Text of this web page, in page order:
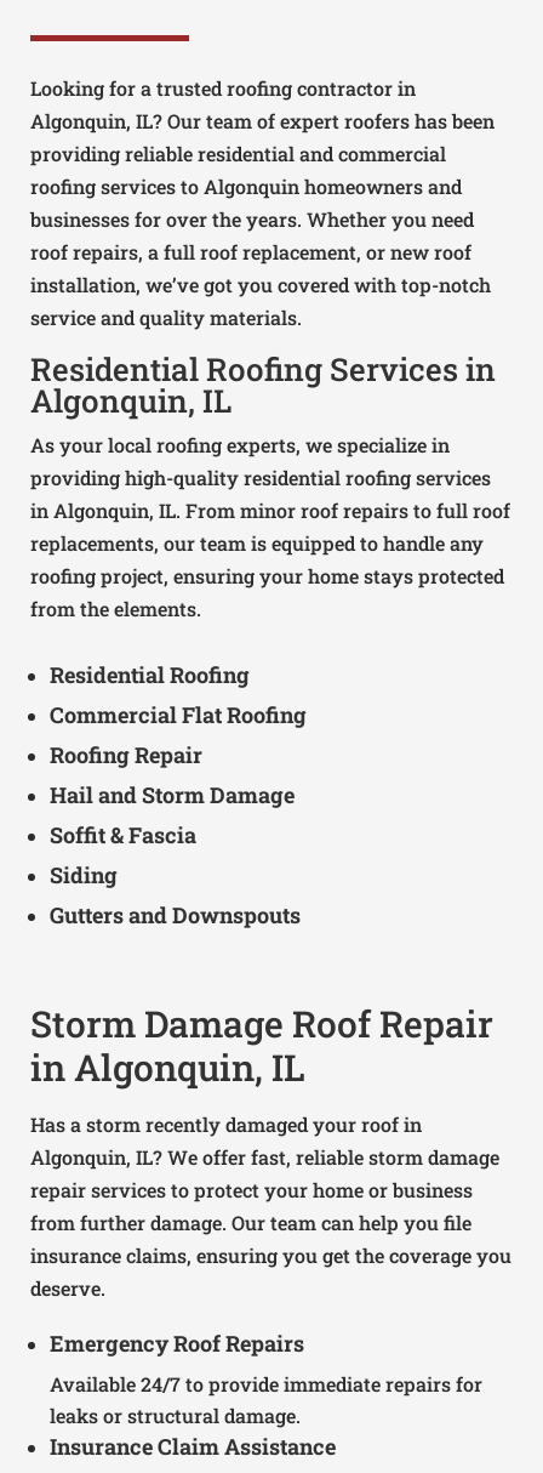
Looking for a trusted roofing contractor in
Algonquin, IL? Our team of expert roofers has been
providing reliable residential and commercial
roofing services to Algonquin homeowners and
businesses for over the years. Whether you need
roof repairs, a full roof replacement, or new roof
installation, we’ve got you covered with top-notch
service and quality materials.
Residential Roofing Services in
Algonquin, IL
As your local roofing experts, we specialize in
providing high-quality residential roofing services
in Algonquin, IL. From minor roof repairs to full roof
replacements, our team is equipped to handle any
roofing project, ensuring your home stays protected
from the elements.
Residential Roofing
Commercial Flat Roofing
Roofing Repair
Hail and Storm Damage
Soffit & Fascia
Siding
Gutters and Downspouts
Storm Damage Roof Repair
in Algonquin, IL
Has a storm recently damaged your roof in
Algonquin, IL? We offer fast, reliable storm damage
repair services to protect your home or business
from further damage. Our team can help you file
insurance claims, ensuring you get the coverage you
deserve.
Emergency Roof Repairs
Available 24/7 to provide immediate repairs for
leaks or structural damage.
Insurance Claim Assistance